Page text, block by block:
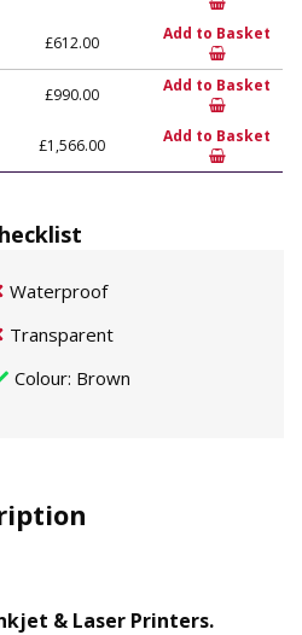
£612.00 Add to Basket
£990.00 Add to Basket
£1,566.00 Add to Basket
Waterproof
Transparent
Colour: Brown
& Laser Printers.